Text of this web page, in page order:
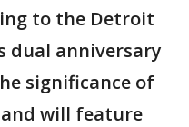
to the Detroit
dual anniversary
significance of
will feature